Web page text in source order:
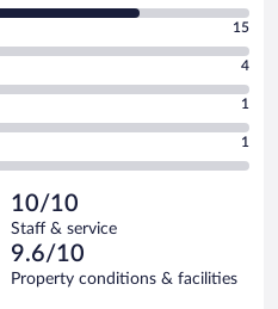
15
4
1
1
10/10
Staff & service
9.6/10
Property conditions & facilities